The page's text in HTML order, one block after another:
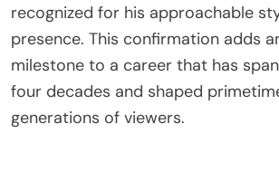
recognized for his approachable
presence. This confirmation adds
milestone to a career that has
four decades and shaped
generations of viewers.